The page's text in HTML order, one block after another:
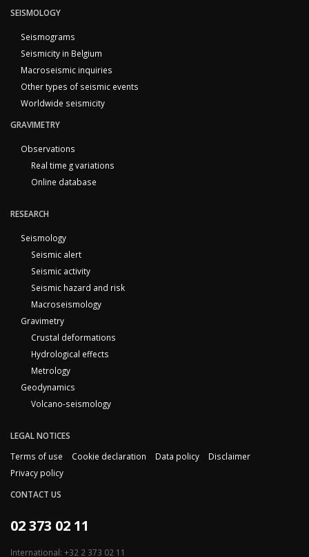
SEISMOLOGY
Seismograms
Seismicity in Belgium
Macroseismic inquiries
Other types of seismic events
Worldwide seismicity
GRAVIMETRY
Observations
Real time g variations
Online database
RESEARCH
Seismology
Seismic alert
Seismic activity
Seismic hazard and risk
Macroseismology
Gravimetry
Crustal deformations
Hydrological effects
Metrology
Geodynamics
Volcano-seismology
LEGAL NOTICES
Terms of use
Cookie declaration Data policy
Disclaimer
Privacy policy
CONTACT US
02 373 02 11
International: +32 2 373 02 11